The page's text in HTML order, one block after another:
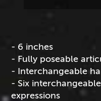
- 6 inches
- Fully poseable
- Interchangeable
- Six
expressions